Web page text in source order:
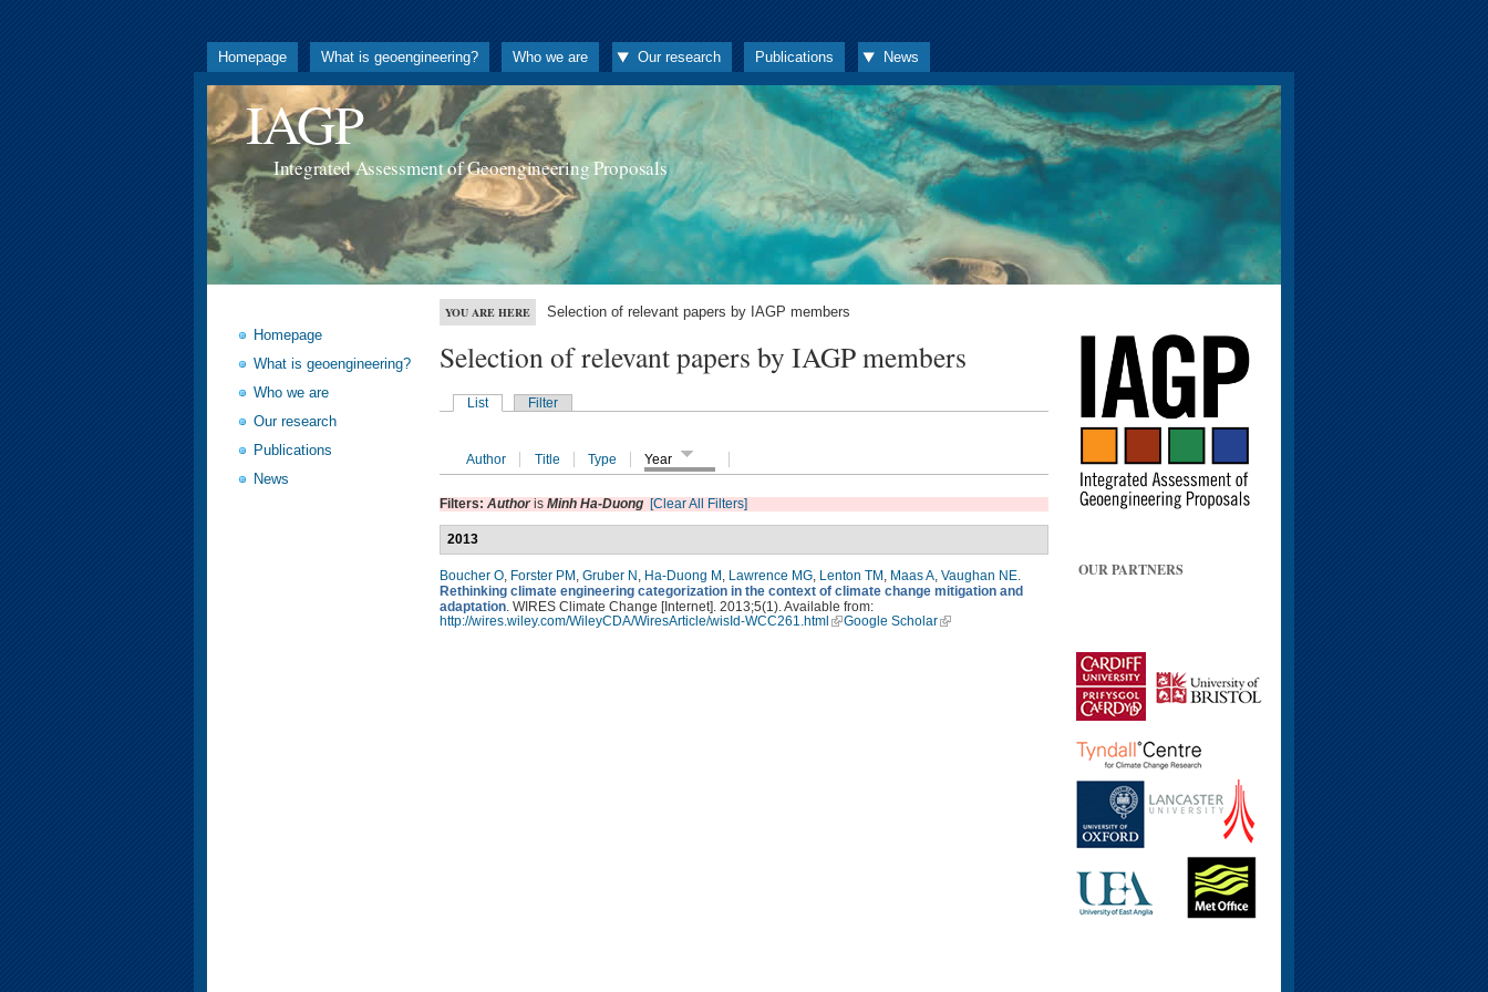
Homepage What is geoengineering? Who we are Our research Publications News
IAGP
Integrated Assessment of Geoengineering Proposals
Homepage
What is geoengineering?
Who we are
Our research
Publications
News
YOU ARE HERE Selection of relevant papers by IAGP members
Selection of relevant papers by IAGP members
List Filter
Author Title Type Year
Filters: Authoris Minh Ha-Duong [Clear All Filters]
2013
Boucher O Forster PM Gruber N Ha-Duong M Lawrence MG Lenton TM Maas A Vaughan NE
Rethinking climate engineering categorization in the context of climate change mitigation and
adaptation . WIRES Climate Change [Internet]. 2013;5(1). Available from:
http://wires.wiley.com/WileyCDA/WiresArticle/wisId-WCC261.html
Google Scholar
OUR PARTNERS